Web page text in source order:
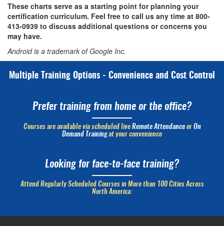
These charts serve as a starting point for planning your
certification curriculum. Feel free to call us any time at 800-
413-0939 to discuss additional questions or concerns you
may have.
Android is a trademark of Google Inc.
Multiple Training Options - Convenience and Cost Control
Prefer training from home or the office?
Courses are available via scheduled live Remote Attendanceor On
Demand Trainingat your convenience
Looking for face-to-face training?
Attend Regularly Scheduled Courses in More than 100 Cities Across
North America: